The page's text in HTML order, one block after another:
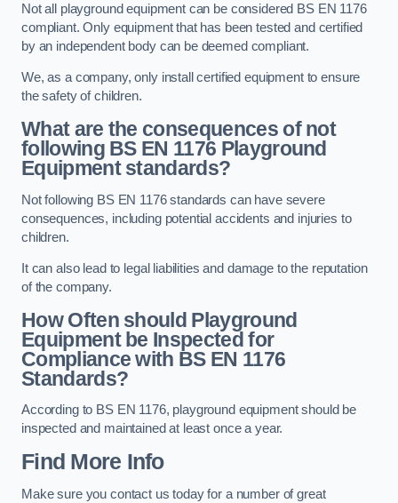
Not all playground equipment can be considered BS EN 1176
compliant. Only equipment that has been tested and certified
by an independent body can be deemed compliant.
We, as a company, only install certified equipment to ensure
the safety of children.
What are the consequences of not
following BS EN 1176 Playground
Equipment standards?
Not following BS EN 1176 standards can have severe
consequences, including potential accidents and injuries to
children.
It can also lead to legal liabilities and damage to the reputation
of the company.
How Often should Playground
Equipment be Inspected for
Compliance with BS EN 1176
Standards?
According to BS EN 1176, playground equipment should be
inspected and maintained at least once a year.
Find More Info
Make sure you contact us today for a number of great